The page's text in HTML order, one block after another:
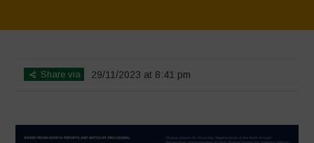
Share via 29/11/2023 at 8:41 pm